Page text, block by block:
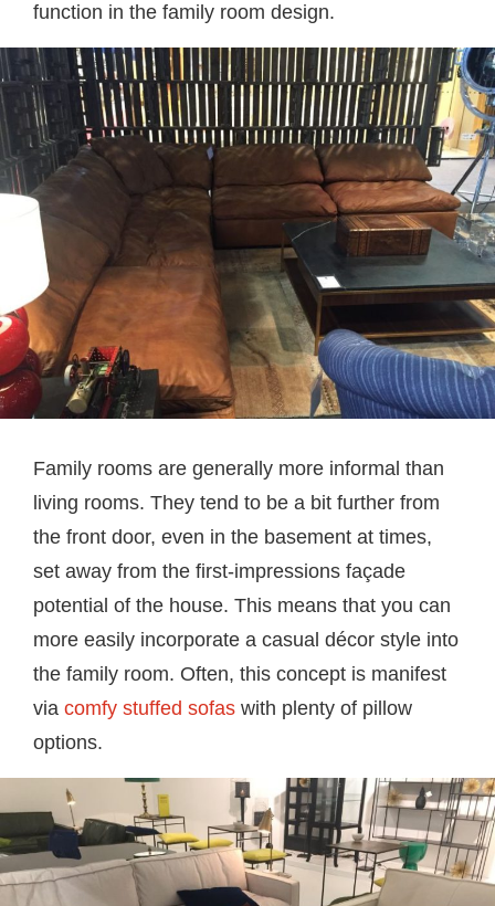
function in the family room design.
Family rooms are generally more informal than
living rooms. They tend to be a bit further from
the front door, even in the basement at times,
set away from the first-impressions façade
potential of the house. This means that you can
more easily incorporate a casual décor style into
the family room. Often, this concept is manifest
via comfy stuffed sofas with plenty of pillow
options.